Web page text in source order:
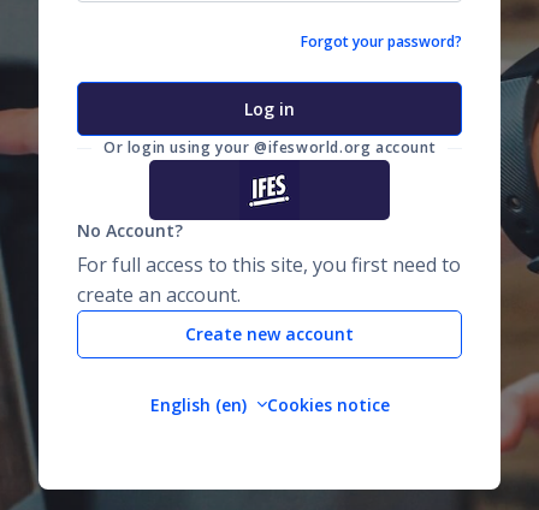
Forgot your password?
Log in
Or login using your @ifesworld.org account
No Account?
For full access to this site, you first need to
create an account.
Create new account
English ‎(en)‎ Cookies notice